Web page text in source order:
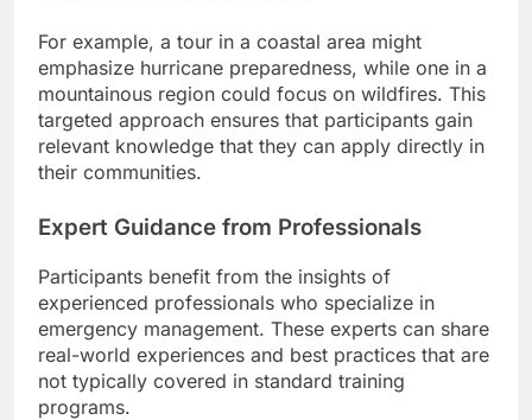
For example, a tour in a coastal area might
emphasize hurricane preparedness, while one in a
mountainous region could focus on wildfires. This
targeted approach ensures that participants gain
relevant knowledge that they can apply directly in
their communities.
Expert Guidance from Professionals
Participants benefit from the insights of
experienced professionals who specialize in
emergency management. These experts can share
real-world experiences and best practices that are
not typically covered in standard training
programs.